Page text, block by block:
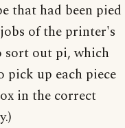
that had been pied
of the printer's
sort out pi, which
pick up each piece
in the correct